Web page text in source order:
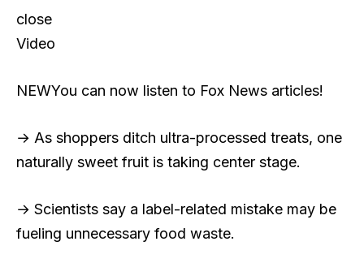
close
Video
NEWYou can now listen to Fox News articles!
→ As shoppers ditch ultra-processed treats, one
naturally sweet fruit is taking center stage.
→ Scientists say a label-related mistake may be
fueling unnecessary food waste.